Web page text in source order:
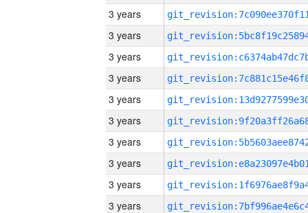
3 years
3 years
3 years
3 years
3 years
3 years
3 years
3 years
3 years
3 years